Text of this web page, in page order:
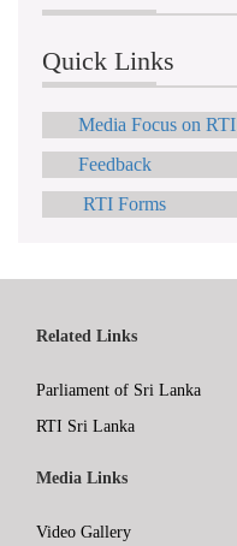
Quick Links
Media Focus on RTI
Feedback
RTI Forms
Related Links
Parliament of Sri Lanka
RTI Sri Lanka
Media Links
Video Gallery